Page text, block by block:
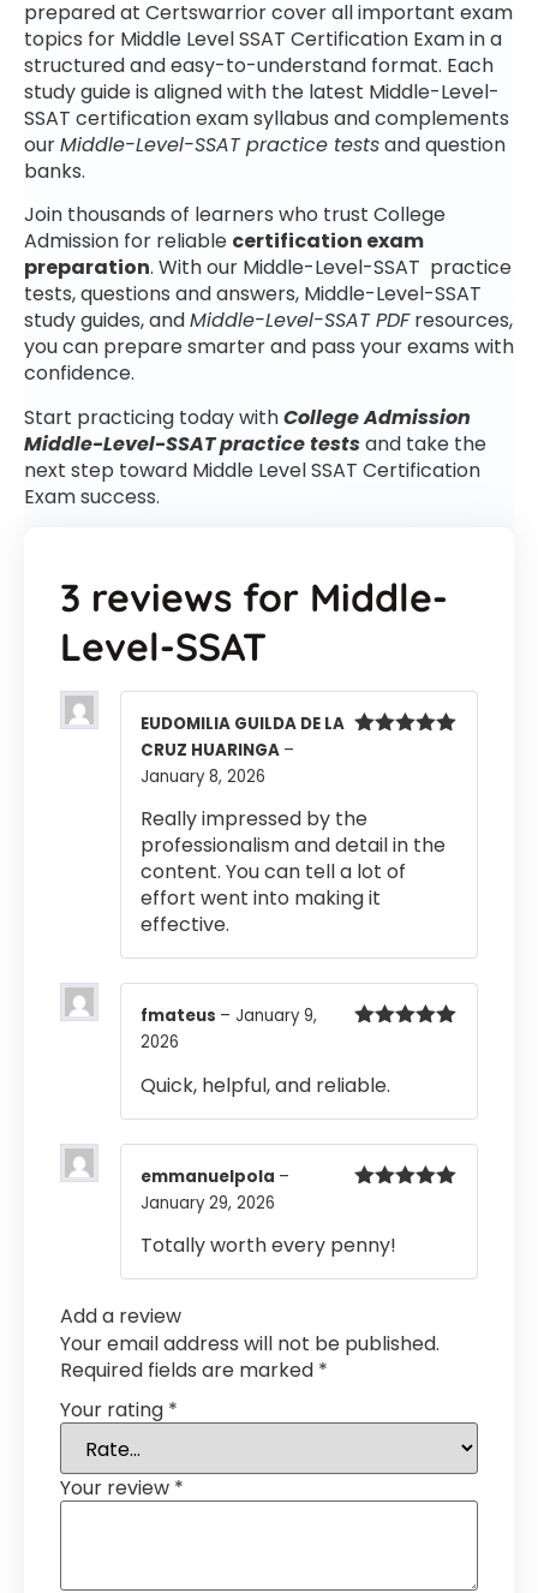
prepared at Certswarrior cover all important exam
topics for Middle Level SSAT Certification Exam in a
structured and easy-to-understand format. Each
study guide is aligned with the latest Middle-Level-
SSAT certification exam syllabus and complements
ourMiddle-Level-SSAT practice testsand question
banks.
Join thousands of learners who trust College
Admission for reliable certification exam
preparation. With our Middle-Level-SSAT practice
tests, questions and answers, Middle-Level-SSAT
study guides, andMiddle-Level-SSAT PDFresources,
you can prepare smarter and pass your exams with
confidence.
Start practicing today withCollege Admission
Middle-Level-SSAT practice testsand take the
next step toward Middle Level SSAT Certification
Exam success.
3 reviews for Middle-
Level-SSAT
EUDOMILIA GUILDA DE LA
CRUZ HUARINGA –
January 8, 2026
Really impressed by the
professionalism and detail in the
content. You can tell a lot of
effort went into making it
effective.
fmateus – January 9,
2026
Quick, helpful, and reliable.
emmanuelpola –
January 29, 2026
Totally worth every penny!
Add a review
Your email address will not be published.
Required fields are marked *
Your rating *
Your review *